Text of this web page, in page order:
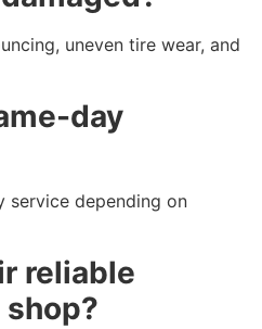
uneven tire wear, and
day
service depending on
reliable